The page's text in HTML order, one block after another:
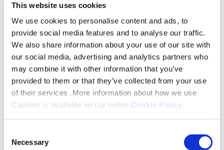
This website uses cookies
We use cookies to personalise content and ads, to
provide social media features and to analyse our traffic.
We also share information about your use of our site with
our social media, advertising and analytics partners who
may combine it with other information that you’ve
provided to them or that they’ve collected from your use
of their services .More information about how we use
Cookies is available on our online Cookie Policy.
Selection
Necessary
financial assistance to this essential service.”
The donation will be used to buy Christmas gifts
for struggling families who use the food bank.
Mike Swan, Community Outreach Worker at
Ashbourne Elim Church said: “We are so thankful to
Platform for offering our community such a
lifeline at this time of year. Over the past year we
families and individuals in need in our local area.